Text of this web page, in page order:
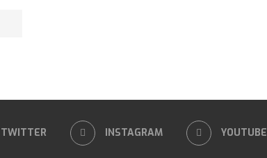
TWITTER INSTAGRAM YOUTUBE